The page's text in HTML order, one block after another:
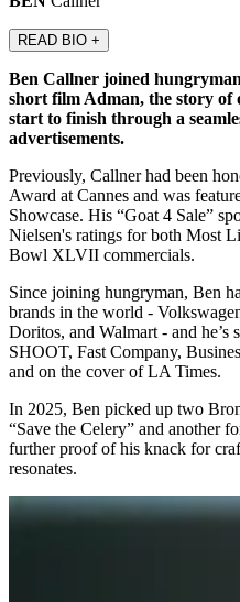
READ BIO +
Ben Callner joined
short film Adman, the story of
start to finish through a
advertisements.
Previously, Callner had been
Award at Cannes and was
Showcase. His “Goat 4 Sale”
Nielsen's ratings for both Most
Bowl XLVII commercials.
Since joining hungryman, Ben
brands in the world -
Doritos, and Walmart - and
SHOOT, Fast Company,
and on the cover of LA Times.
In 2025, Ben picked up two
“Save the Celery” and another
further proof of his knack for
resonates.